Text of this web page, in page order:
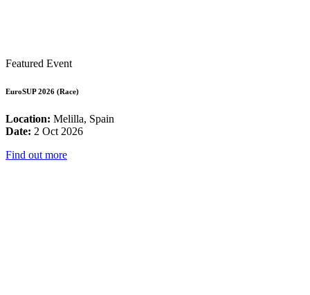
Featured Event
EuroSUP 2026 (Race)
Location: Melilla, Spain
Date: 2 Oct 2026
Find out more